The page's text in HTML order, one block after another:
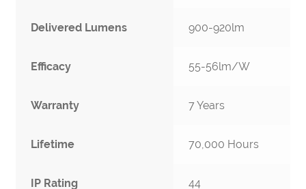
Delivered Lumens 900-920lm
Efficacy 55-56lm/W
Warranty 7 Years
Lifetime 70,000 Hours
IP Rating 44